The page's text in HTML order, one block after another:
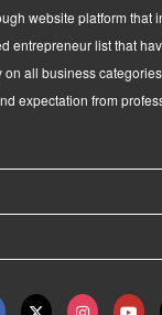
website platform that
entrepreneur list that
all business
expectation from